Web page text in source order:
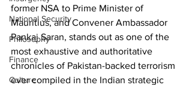
National Security
Philosophy
Finance
Culture
former NSA to Prime Minister of
Mauritius, and Convener Ambassador
Pankaj Saran, stands out as one of the
most exhaustive and authoritative
chronicles of Pakistan-backed terrorism
ever compiled in the Indian strategic